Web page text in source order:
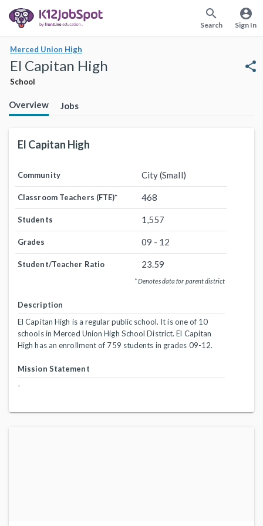
search
Search
account_circle
Sign In
Merced Union High
El Capitan High
School
share
Overview Jobs
El Capitan High
Community City (Small)
Classroom Teachers (FTE)* 468
Students 1,557
Grades 09 - 12
Student/Teacher Ratio 23.59
* Denotes data for parent district
Description
El Capitan High is a regular public school. It is one of 10
schools in Merced Union High School District. El Capitan
High has an enrollment of 759 students in grades 09-12.
Mission Statement
-